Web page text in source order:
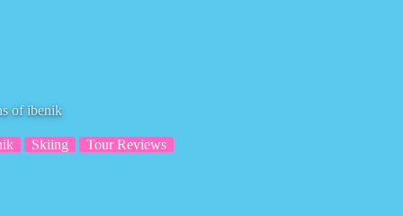
of ibenik
Skiing Tour Reviews